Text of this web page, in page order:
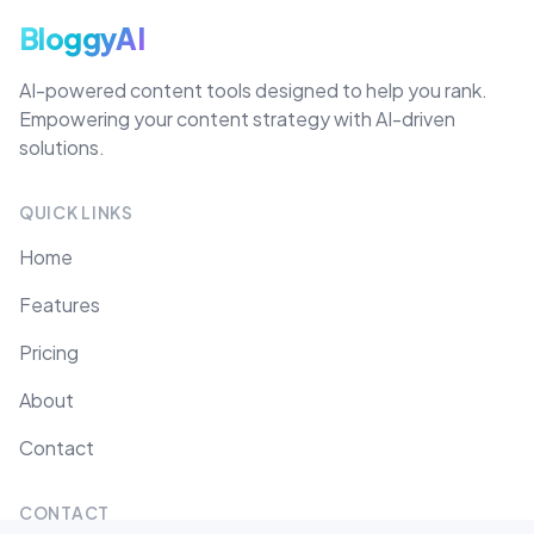
BloggyAI
AI-powered content tools designed to help you rank.
Empowering your content strategy with AI-driven
solutions.
QUICK LINKS
Home
Features
Pricing
About
Contact
CONTACT